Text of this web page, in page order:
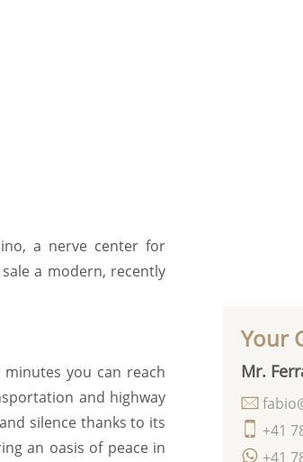
a nerve center for
a modern, recently
you can reach
and highway
silence thanks to its
an oasis of peace in
Your
Mr.
+41
+41